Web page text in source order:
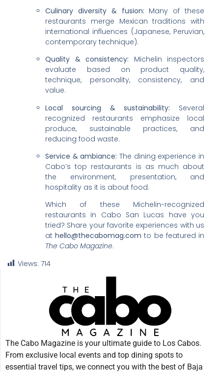
Culinary diversity & fusion: Many of these
restaurants merge Mexican traditions with
international influences (Japanese, Peruvian,
contemporary technique).
Quality & consistency: Michelin inspectors
evaluate based on product quality,
technique, personality, consistency, and
value.
Local sourcing & sustainability: Several
recognized restaurants emphasize local
produce, sustainable practices, and
reducing food waste.
Service & ambiance: The dining experience in
Cabo’s top restaurants is as much about
the environment, presentation, and
hospitality as it is about food.
Which of these Michelin-recognized
restaurants in Cabo San Lucas have you
tried? Share your favorite experiences with us
athello@thecabomag.com to be featured in
The Cabo Magazine.
Views: 714
The Cabo Magazine is your ultimate guide to Los Cabos.
From exclusive local events and top dining spots to
essential travel tips, we connect you with the best of Baja